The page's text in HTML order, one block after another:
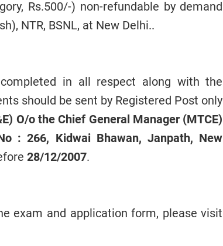
Rs.500/-) non-refundable by demand
NTR, BSNL, at New Delhi..
in all respect along with the
should be sent by Registered Post only
O/o the Chief General Manager (MTCE)
: 266, Kidwai Bhawan, Janpath, New
28/12/2007.
exam and application form, please visit